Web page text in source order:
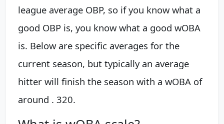
league average OBP, so if you know what a
good OBP is, you know what a good wOBA
is. Below are specific averages for the
current season, but typically an average
hitter will finish the season with a wOBA of
around . 320.